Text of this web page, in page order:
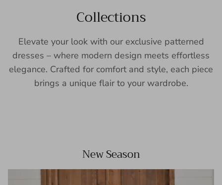
Collections
Elevate your look with our exclusive patterned
dresses – where modern design meets effortless
elegance. Crafted for comfort and style, each piece
brings a unique flair to your wardrobe.
New Season